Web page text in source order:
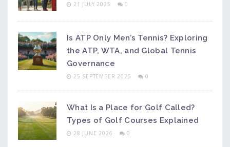
21 JULY 2025 0
Is ATP Only Men’s Tennis? Exploring
the ATP, WTA, and Global Tennis
Governance
25 SEPTEMBER 2025 0
What Is a Place for Golf Called?
Types of Golf Courses Explained
28 JUNE 2026 0